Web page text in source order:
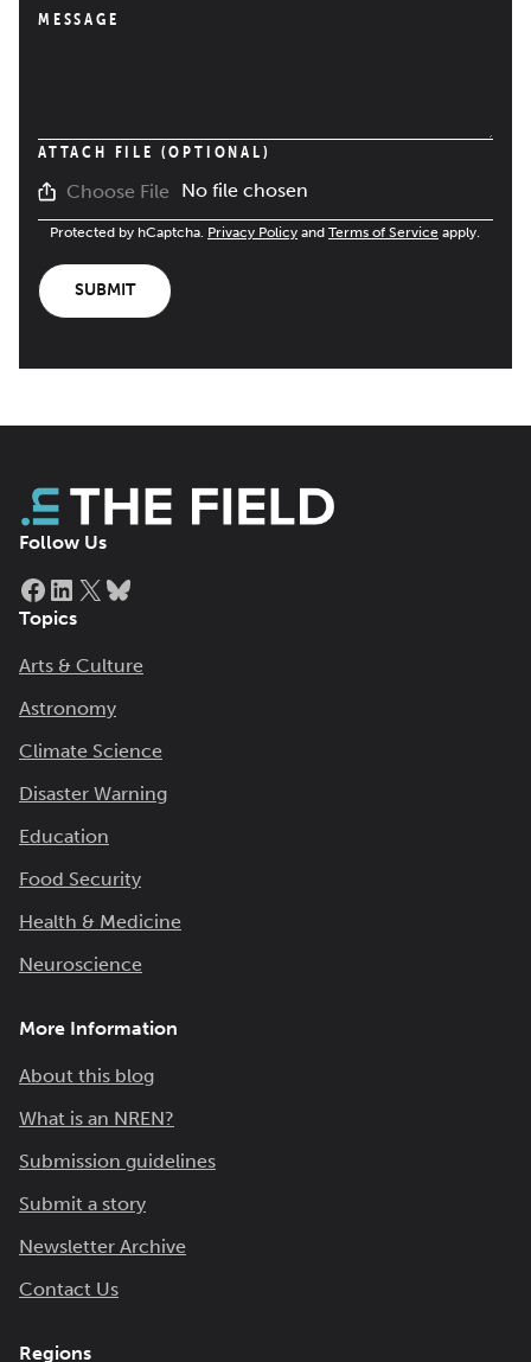
MESSAGE
ATTACH FILE (OPTIONAL)
Choose File No file chosen
Protected by hCaptcha. Privacy Policy and Terms of Service apply.
SUBMIT
Follow Us
Facebook
LinkedIn
X
Topics
Arts & Culture
Astronomy
Climate Science
Disaster Warning
Education
Food Security
Health & Medicine
Neuroscience
More Information
About this blog
What is an NREN?
Submission guidelines
Submit a story
Newsletter Archive
Contact Us
Regions